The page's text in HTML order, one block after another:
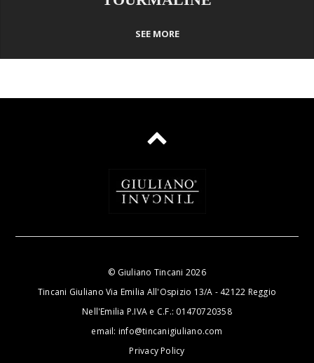
SEE MORE
© Giuliano Tincani 2026
Tincani Giuliano Via Emilia All'Ospizio 13/A - 42122 Reggio
Nell'Emilia P.IVA e C.F.: 01470720358
email: info@tincanigiuliano.com
Privacy Policy